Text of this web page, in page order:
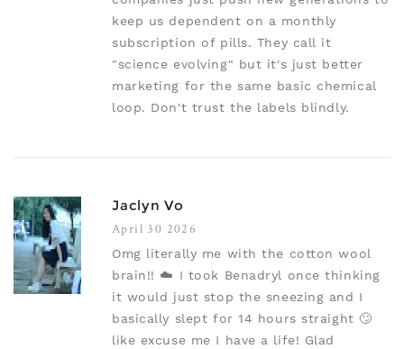
keep us dependent on a monthly
subscription of pills. They call it
"science evolving" but it's just better
marketing for the same basic chemical
loop. Don't trust the labels blindly.
Jaclyn Vo
April 30 2026
Omg literally me with the cotton wool
brain!! ☁️ I took Benadryl once thinking
it would just stop the sneezing and I
basically slept for 14 hours straight 🙄
like excuse me I have a life! Glad